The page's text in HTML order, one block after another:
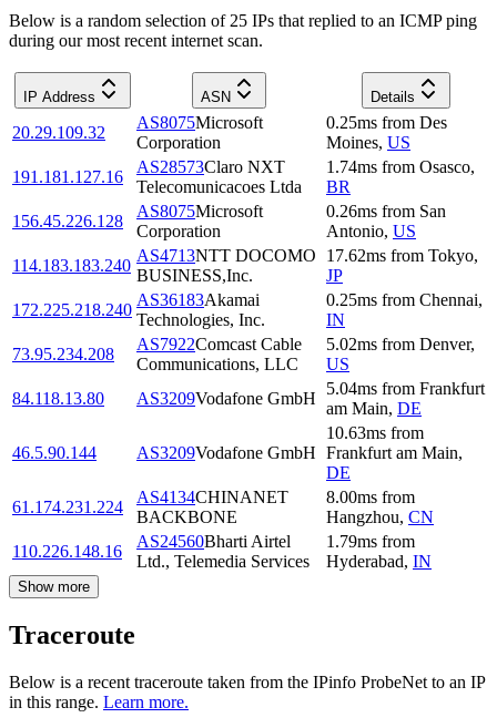
Below is a random selection of 25 IPs that replied to an ICMP ping
during our most recent internet scan.
IP Address ASN Details
20.29.109.32
AS8075Microsoft
Corporation
0.25ms from Des
Moines, US
191.181.127.16
AS28573Claro NXT
Telecomunicacoes Ltda
1.74ms from Osasco,
BR
156.45.226.128
AS8075Microsoft
Corporation
0.26ms from San
Antonio, US
114.183.183.240
AS4713NTT DOCOMO
BUSINESS,Inc.
17.62ms from Tokyo,
JP
172.225.218.240
AS36183Akamai
Technologies, Inc.
0.25ms from Chennai,
IN
73.95.234.208
AS7922Comcast Cable
Communications, LLC
5.02ms from Denver,
US
84.118.13.80
AS3209Vodafone GmbH
5.04ms from Frankfurt
am Main, DE
46.5.90.144 AS3209Vodafone GmbH
10.63ms from
Frankfurt am Main,
DE
61.174.231.224
AS4134CHINANET
BACKBONE
8.00ms from
Hangzhou, CN
110.226.148.16
AS24560Bharti Airtel
Ltd., Telemedia Services
1.79ms from
Hyderabad, IN
Show more
Traceroute
Below is a recent traceroute taken from the IPinfo ProbeNet to an IP
in this range. Learn more.